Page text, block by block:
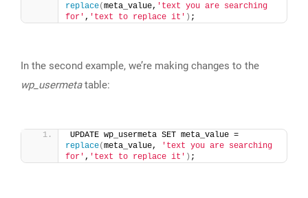
replace(meta_value, 'text you are searching
for' , 'text to replace it' ) ;
In the second example, we’re making changes to the
wp_usermetatable:
replace(meta_value,
'text you are searching
for' , 'text to replace it' ) ;